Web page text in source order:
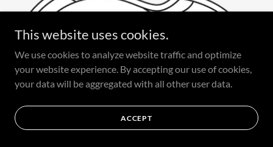
This website uses cookies.
We use cookies to analyze website traffic and optimize
your website experience. By accepting our use of cookies,
your data will be aggregated with all other user data.
ACCEPT